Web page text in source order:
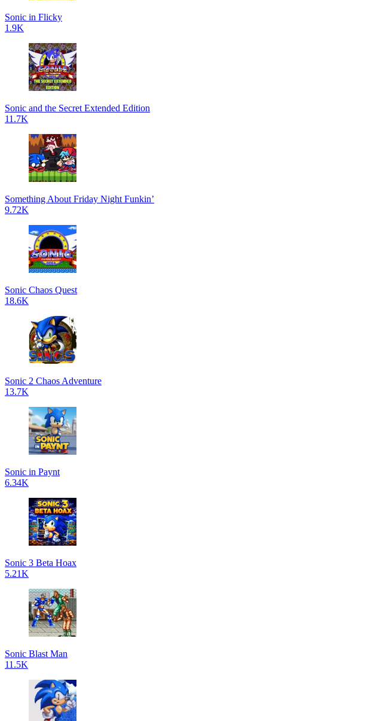
Sonic in Flicky
1.9K
Sonic and the Secret Extended Edition
11.7K
Something About Friday Night Funkin’
9.72K
Sonic Chaos Quest
18.6K
Sonic 2 Chaos Adventure
13.7K
Sonic in Paynt
6.34K
Sonic 3 Beta Hoax
5.21K
Sonic Blast Man
11.5K